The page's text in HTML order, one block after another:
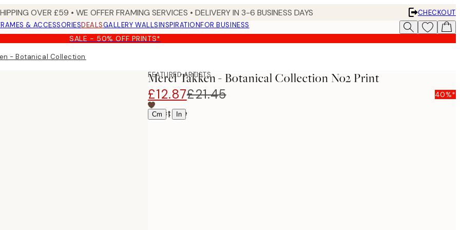
OVER £59 • WE OFFER FRAMING SERVICES • DELIVERY IN 3-6 BUSINESS DAYS
CHECKOUT
& ACCESSORIESDEALSGALLERY WALLSINSPIRATIONFOR BUSINESS
SALE - 50% OFF PRINTS*
- Botanical Collection No2 Print
FEATURED ARTISTS
Merel Takken - Botanical Collection No2 Print
£12.87£21.45 40%*
Cm | In
Select size